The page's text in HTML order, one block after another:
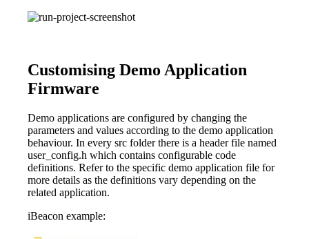
Customising Demo Application
Firmware
Demo applications are configured by changing the
parameters and values according to the demo application
behaviour. In every src folder there is a header file named
user_config.h which contains configurable code
definitions. Refer to the specific demo application file for
more details as the definitions vary depending on the
related application.
iBeacon example: